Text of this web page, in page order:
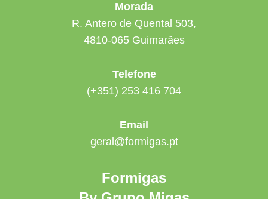
Morada
R. Antero de Quental 503,
4810-065 Guimarães
Telefone
(+351) 253 416 704
Email
geral@formigas.pt
Formigas